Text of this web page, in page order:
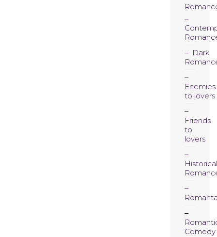
Dark
Enemies
to lovers
Friends
to
lovers
Historical
Comedy